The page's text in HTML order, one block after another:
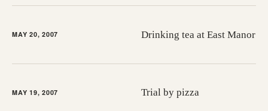
MAY 20, 2007 Drinking tea at East Manor
MAY 19, 2007 Trial by pizza